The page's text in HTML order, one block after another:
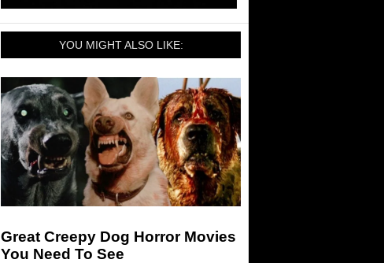
YOU MIGHT ALSO LIKE:
Great Creepy Dog Horror Movies
You Need To See